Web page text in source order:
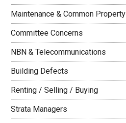
Maintenance & Common Property
Committee Concerns
NBN & Telecommunications
Building Defects
Renting / Selling / Buying
Strata Managers